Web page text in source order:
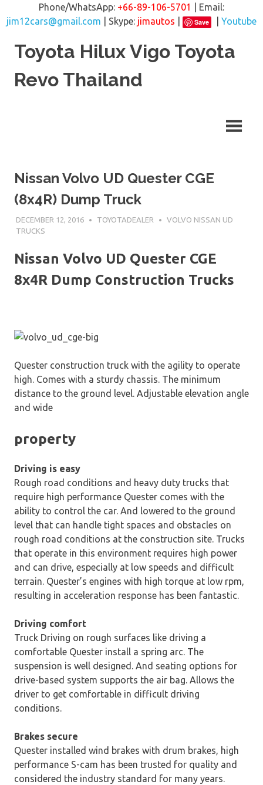
Phone/WhatsApp: +66-89-106-5701
| Email:
jim12cars@gmail.com | Skype: jimautos Save
Youtube
Toyota Hilux Vigo Toyota
Revo Thailand
Nissan Volvo UD Quester CGE
(8x4R) Dump Truck
DECEMBER 12, 2016 TOYOTADEALER
VOLVO NISSAN UD
TRUCKS
Nissan Volvo UD Quester CGE
8x4R Dump Construction Trucks
Quester construction truck with the agility to operate
high. Comes with a sturdy chassis. The minimum
distance to the ground level. Adjustable elevation angle
and wide
property
Driving is easy
Rough road conditions and heavy duty trucks that
require high performance Quester comes with the
ability to control the car. And lowered to the ground
level that can handle tight spaces and obstacles on
rough road conditions at the construction site. Trucks
that operate in this environment requires high power
and can drive, especially at low speeds and difficult
terrain. Quester’s engines with high torque at low rpm,
resulting in acceleration response has been fantastic.
Driving comfort
Truck Driving on rough surfaces like driving a
comfortable Quester install a spring arc. The
suspension is well designed. And seating options for
drive-based system supports the air bag. Allows the
driver to get comfortable in difficult driving
conditions.
Brakes secure
Quester installed wind brakes with drum brakes, high
performance S-cam has been trusted for quality and
considered the industry standard for many years.